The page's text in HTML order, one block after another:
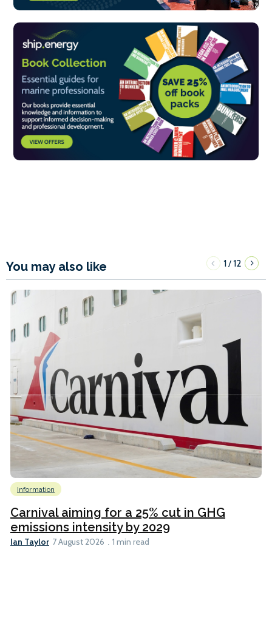
You may also like 1/12
Information
Carnival aiming for a 25% cut in GHG
emissions intensity by 2029
Ian Taylor 7 August 2026 1 min read